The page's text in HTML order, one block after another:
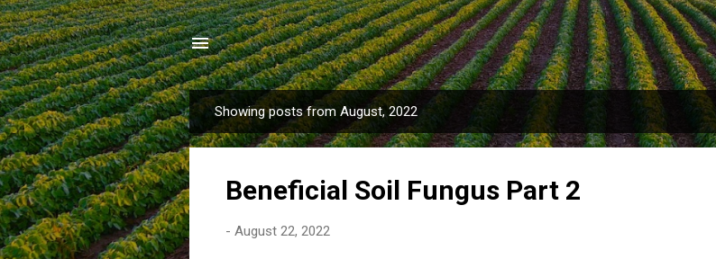
Skip to main content
P
o
Showing posts from August, 2022
Beneficial Soil Fungus Part 2
- August 22, 2022